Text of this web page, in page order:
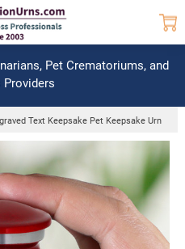
Pet Crematoriums, and
Providers
Text Keepsake Pet Keepsake Urn